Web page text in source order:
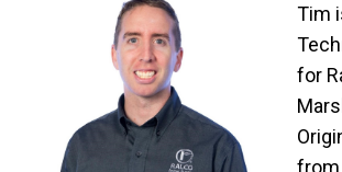
Tim
for
from